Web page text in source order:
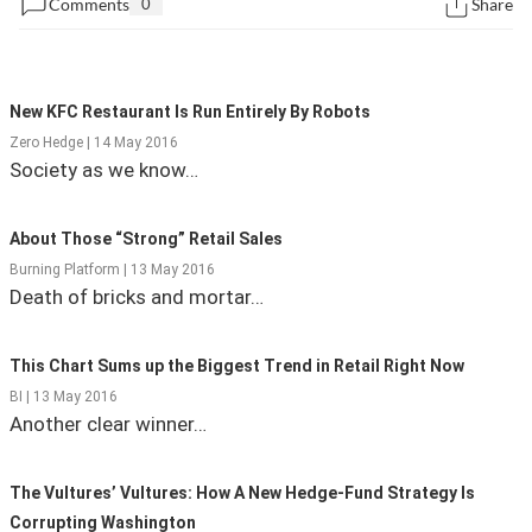
Comments Share
New KFC Restaurant Is Run Entirely By Robots
Zero Hedge | 14 May 2016
Society as we know…
About Those “Strong” Retail Sales
Burning Platform | 13 May 2016
Death of bricks and mortar…
This Chart Sums up the Biggest Trend in Retail Right Now
BI | 13 May 2016
Another clear winner…
The Vultures’ Vultures: How A New Hedge-Fund Strategy Is
Corrupting Washington
Food for the Soul
Health
Metanoia
Spiritual Science
Via
Covid-19 Forms